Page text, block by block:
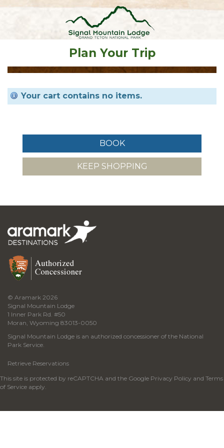
Plan Your Trip
Your cart contains no items.
KEEP SHOPPING
© Aramark 2026
Signal Mountain Lodge
1 Inner Park Rd. #50
Moran, Wyoming 83013-0050
Signal Mountain Lodge is an authorized concessioner of the National
Park Service.
Retrieve Reservations
This site is protected by reCAPTCHA and the Google Privacy Policy and Terms
of Service apply.